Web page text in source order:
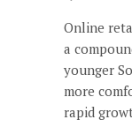
Online
a
younger
more
rapid